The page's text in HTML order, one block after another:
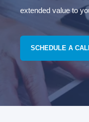
extended value to
SCHEDULE A